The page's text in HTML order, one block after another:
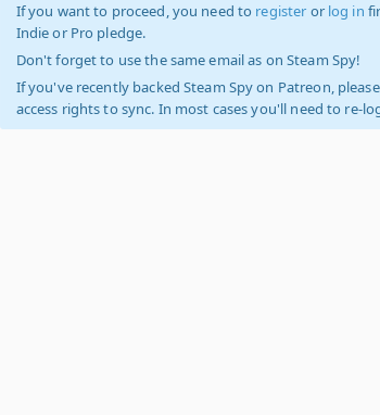
If you want to proceed, you need to register or log in
Indie or Pro pledge.
Don't forget to use the same email as on Steam Spy!
If you've recently backed Steam Spy on Patreon,
access rights to sync. In most cases you'll need to re-